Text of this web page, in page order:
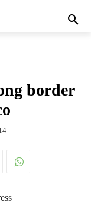
border